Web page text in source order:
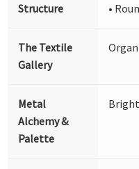
Structure
•
The Textile
Gallery
Metal
Alchemy &
Palette